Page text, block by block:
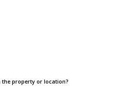
property or location?